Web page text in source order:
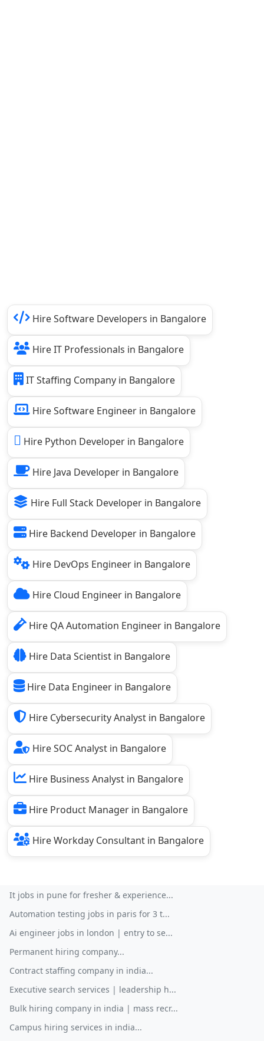
Hire Software Developers in Bangalore
Hire IT Professionals in Bangalore
IT Staffing Company in Bangalore
Hire Software Engineer in Bangalore
Hire Python Developer in Bangalore
Hire Java Developer in Bangalore
Hire Full Stack Developer in Bangalore
Hire Backend Developer in Bangalore
Hire DevOps Engineer in Bangalore
Hire Cloud Engineer in Bangalore
Hire QA Automation Engineer in Bangalore
Hire Data Scientist in Bangalore
Hire Data Engineer in Bangalore
Hire Cybersecurity Analyst in Bangalore
Hire SOC Analyst in Bangalore
Hire Business Analyst in Bangalore
Hire Product Manager in Bangalore
Hire Workday Consultant in Bangalore
It jobs in pune for fresher & experience...
Automation testing jobs in paris for 3 t...
Ai engineer jobs in london | entry to se...
Permanent hiring company...
Contract staffing company in india...
Executive search services | leadership h...
Bulk hiring company in india | mass recr...
Campus hiring services in india...